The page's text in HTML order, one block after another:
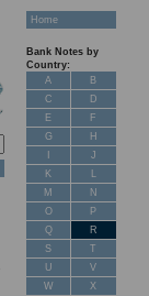
Home
Bank Notes by
Country:
A
B
C
D
E
F
G
H
J
K
L
M
N
O
P
Q
R
S
T
U
V
W
X